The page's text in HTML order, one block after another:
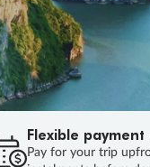
Flexible
Pay for your trip